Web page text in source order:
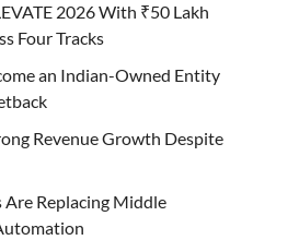
2026 With ₹50 Lakh
Four Tracks
an Indian-Owned Entity
Revenue Growth Despite
Replacing Middle